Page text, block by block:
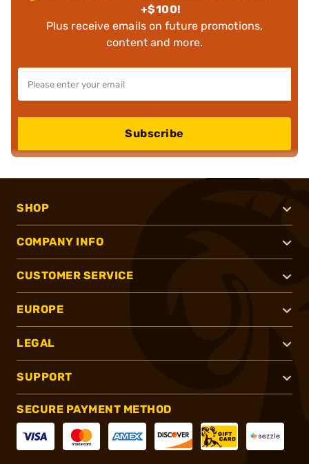
+$100!
Plus receive emails on future promotions,
content and more.
Subscribe
SHOP
COMPANY INFO
CUSTOMER SERVICE
EUROPE
LEGAL
SUPPORT
SECURE PAYMENT METHOD